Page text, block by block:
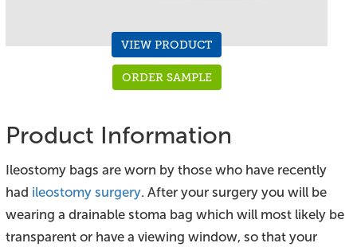
VIEW PRODUCT
ORDER SAMPLE
Product Information
Ileostomy bags are worn by those who have recently
had ileostomy surgery. After your surgery you will be
wearing a drainable stoma bag which will most likely be
transparent or have a viewing window, so that your